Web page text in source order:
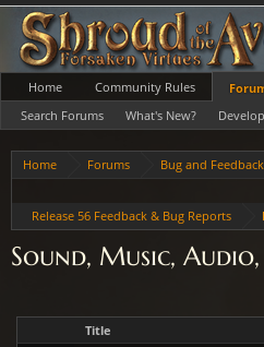
Home Forums
Bug and
Release 56 Feedback & Bug Reports
Sound, Music,
Title
Home Community Rules
Search Forums
What's New?